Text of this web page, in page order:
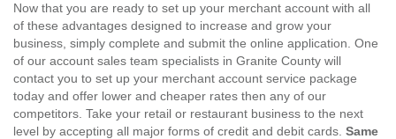
Now that you are ready to set up your merchant account with all
of these advantages designed to increase and grow your
business, simply complete and submit the online application. One
of our account sales team specialists in Granite County will
contact you to set up your merchant account service package
today and offer lower and cheaper rates then any of our
competitors. Take your retail or restaurant business to the next
level by accepting all major forms of credit and debit cards. Same